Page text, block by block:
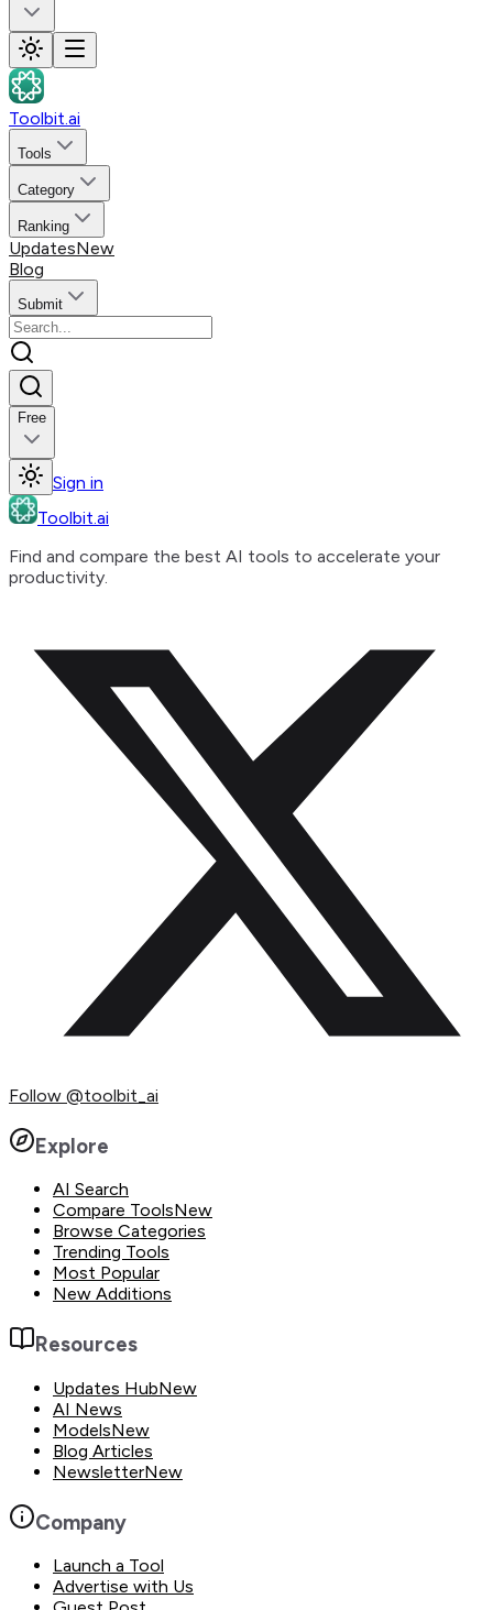
Toolbit.ai
Tools
Category
Ranking
UpdatesNew
Blog
Submit
Free
Sign in
Toolbit.ai
Find and compare the best AI tools to accelerate your
productivity.
Follow @toolbit_ai
Explore
AI Search
Compare ToolsNew
Browse Categories
Trending Tools
Most Popular
New Additions
Resources
Updates HubNew
AI News
ModelsNew
Blog Articles
NewsletterNew
Company
Launch a Tool
Advertise with Us